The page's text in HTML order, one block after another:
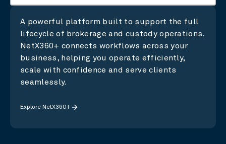
A powerful platform built to support the full
lifecycle of brokerage and custody operations.
NetX360+ connects workflows across your
business, helping you operate efficiently,
scale with confidence and serve clients
seamlessly.
Explore NetX360+ arrow_forward